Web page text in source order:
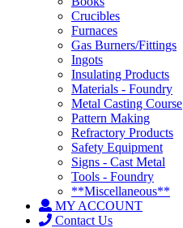
Crucibles
Furnaces
Gas Burners/Fittings
Ingots
Insulating Products
Materials - Foundry
Metal Casting Course
Pattern Making
Refractory Products
Safety Equipment
Signs - Cast Metal
Tools - Foundry
**Miscellaneous**
MY ACCOUNT
Contact Us